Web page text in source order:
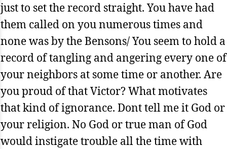
just to set the record straight. You have had
them called on you numerous times and
none was by the Bensons/ You seem to hold a
record of tangling and angering every one of
your neighbors at some time or another. Are
you proud of that Victor? What motivates
that kind of ignorance. Dont tell me it God or
your religion. No God or true man of God
would instigate trouble all the time with